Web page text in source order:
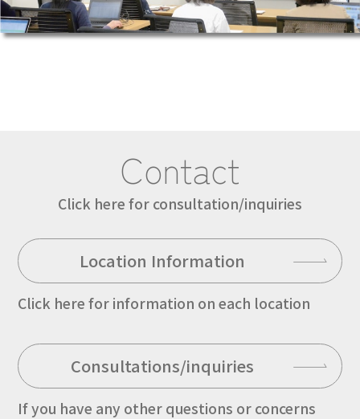
Contact
Click here for consultation/inquiries
Location Information
Click here for information on each location
Consultations/inquiries
If you have any other questions or concerns